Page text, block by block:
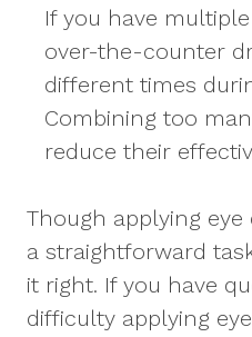
If you have
over-the-counter
different times
Combining too
reduce their
Though applying
a straightforward
it right. If you have
difficulty applying